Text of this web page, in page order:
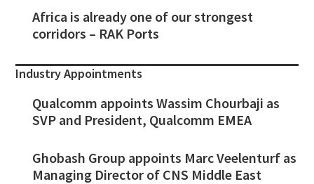
Africa is already one of our strongest
corridors – RAK Ports
Industry Appointments
Qualcomm appoints Wassim Chourbaji as
SVP and President, Qualcomm EMEA
Ghobash Group appoints Marc Veelenturf as
Managing Director of CNS Middle East